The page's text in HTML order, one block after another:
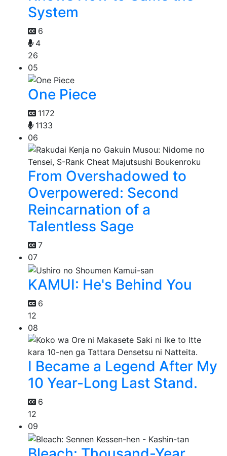
System
6
4
26
05
One Piece
1172
1133
06
From Overshadowed to
Overpowered: Second
Reincarnation of a
Talentless Sage
7
07
KAMUI: He's Behind You
6
12
08
I Became a Legend After My
10 Year-Long Last Stand.
6
12
09